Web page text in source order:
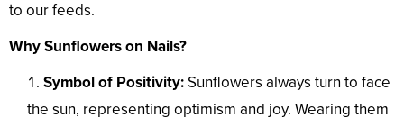
to our feeds.
Why Sunflowers on Nails?
Symbol of Positivity:Sunflowers always turn to face
the sun, representing optimism and joy. Wearing them